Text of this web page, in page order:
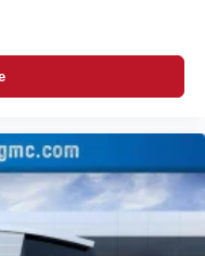
Seeonstar.comor
the cabin for